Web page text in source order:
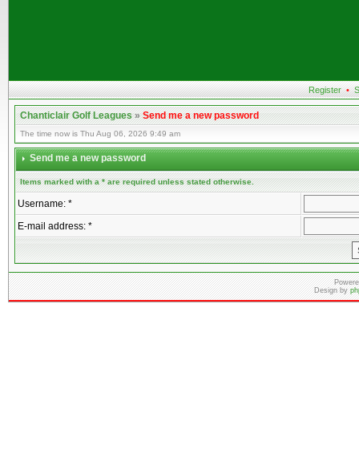
Register •
Chanticlair Golf Leagues»Send me a new password
The time now is Thu Aug 06, 2026 9:49 am
Send me a new password
Items marked with a * are required unless stated otherwise.
Username: *
E-mail address: *
Design by